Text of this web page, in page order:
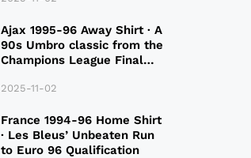
Ajax 1995-96 Away Shirt · A
90s Umbro classic from the
Champions League Final
2025-11-02
France 1994-96 Home Shirt
· Les Bleus’ Unbeaten Run
to Euro 96 Qualification